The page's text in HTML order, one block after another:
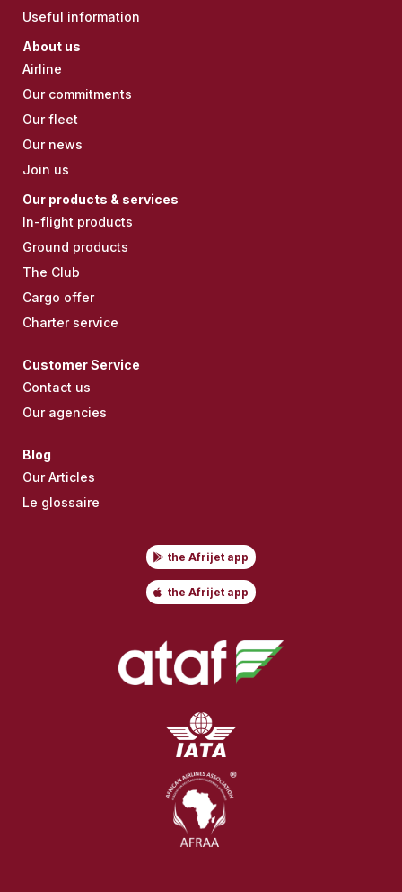
Useful information
About us
Airline
Our commitments
Our fleet
Our news
Join us
Our products & services
In-flight products
Ground products
The Club
Cargo offer
Charter service
Customer Service
Contact us
Our agencies
Blog
Our Articles
Le glossaire
the Afrijet app
the Afrijet app